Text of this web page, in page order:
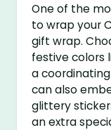
One of the
to wrap your
gift wrap.
festive colors
a
can also
glittery
an extra